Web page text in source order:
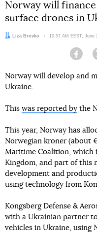
Norway will
surface drones in
Author:
Liza Brovko Date:
10:57 AM EEST, June
Norway will develop and
Ukraine.
This was reported by the
This year, Norway has
Norwegian kroner (about
Maritime Coalition,
Kingdom, and part of this
development and
using technology from
Kongsberg Defense &
with a Ukrainian partner
vehicles in Ukraine, using